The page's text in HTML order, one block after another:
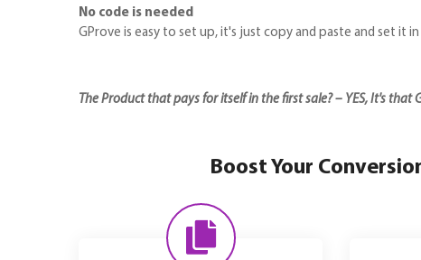
No code is needed
GProve is easy to set up, it's just copy and paste and set it
The Product that pays for itself in the first sale? – YES, It's that
Boost Your